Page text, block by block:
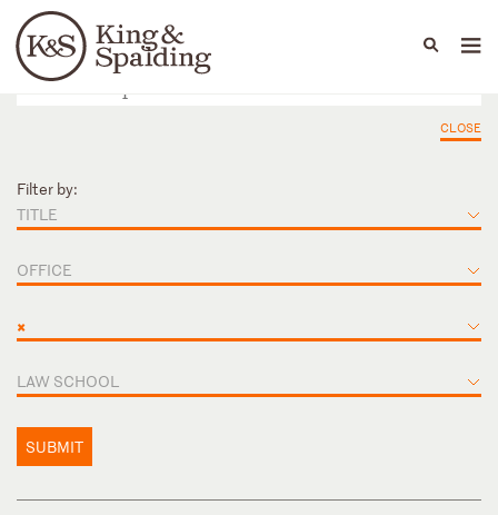
Languages
People Capabilities
CLOSE
Filter by:
TITLE
OFFICE
×
LAW SCHOOL
SUBMIT